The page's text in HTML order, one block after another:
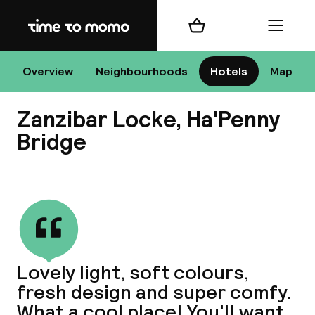
Home
Overview Neighbourhoods Hotels Map
Shopping cart Menu
Zanzibar Locke, Ha'Penny
Bridge
Lovely light, soft colours,
fresh design and super comfy.